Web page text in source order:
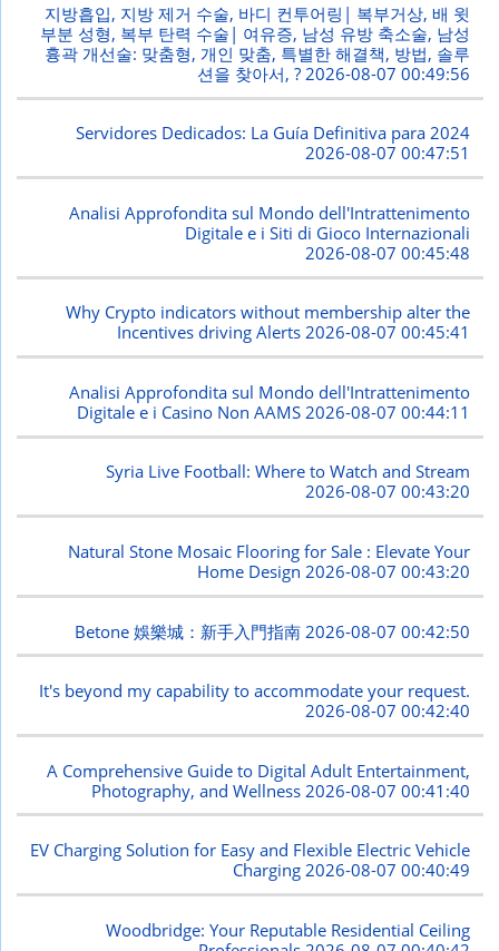
지방흡입, 지방 제거 수술, 바디 컨투어링| 복부거상, 배 윗
부분 성형, 복부 탄력 수술| 여유증, 남성 유방 축소술, 남성
흉곽 개선술: 맞춤형, 개인 맞춤, 특별한 해결책, 방법, 솔루
션을 찾아서, ? 2026-08-07 00:49:56
Servidores Dedicados: La Guía Definitiva para 2024
2026-08-07 00:47:51
Analisi Approfondita sul Mondo dell'Intrattenimento
Digitale e i Siti di Gioco Internazionali
2026-08-07 00:45:48
Why Crypto indicators without membership alter the
Incentives driving Alerts2026-08-07 00:45:41
Analisi Approfondita sul Mondo dell'Intrattenimento
Digitale e i Casino Non AAMS 2026-08-07 00:44:11
Syria Live Football: Where to Watch and Stream
2026-08-07 00:43:20
Natural Stone Mosaic Flooring for Sale : Elevate Your
Home Design 2026-08-07 00:43:20
Betone 娛樂城：新手入門指南 2026-08-07 00:42:50
It's beyond my capability to accommodate your request.
2026-08-07 00:42:40
A Comprehensive Guide to Digital Adult Entertainment,
Photography, and Wellness 2026-08-07 00:41:40
EV Charging Solution for Easy and Flexible Electric Vehicle
Charging2026-08-07 00:40:49
Woodbridge: Your Reputable Residential Ceiling